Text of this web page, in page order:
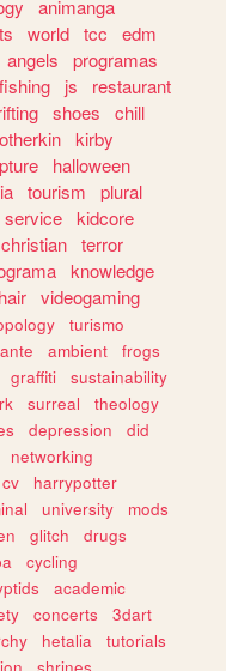
animanga
world tcc
edm
angels
programas
fishing js
restaurant
shoes
chill
otherkin kirby
halloween
tourism
plural
service kidcore
christian terror
knowledge
hair videogaming
turismo
ambient
frogs
graffiti
sustainability
surreal
theology
depression
did
networking
cv
harrypotter
university
mods
glitch
drugs
cycling
academic
concerts
3dart
hetalia
tutorials